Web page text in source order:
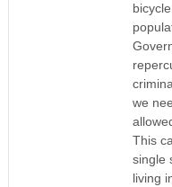
we
This
single
living